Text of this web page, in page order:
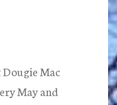
Mac
May and